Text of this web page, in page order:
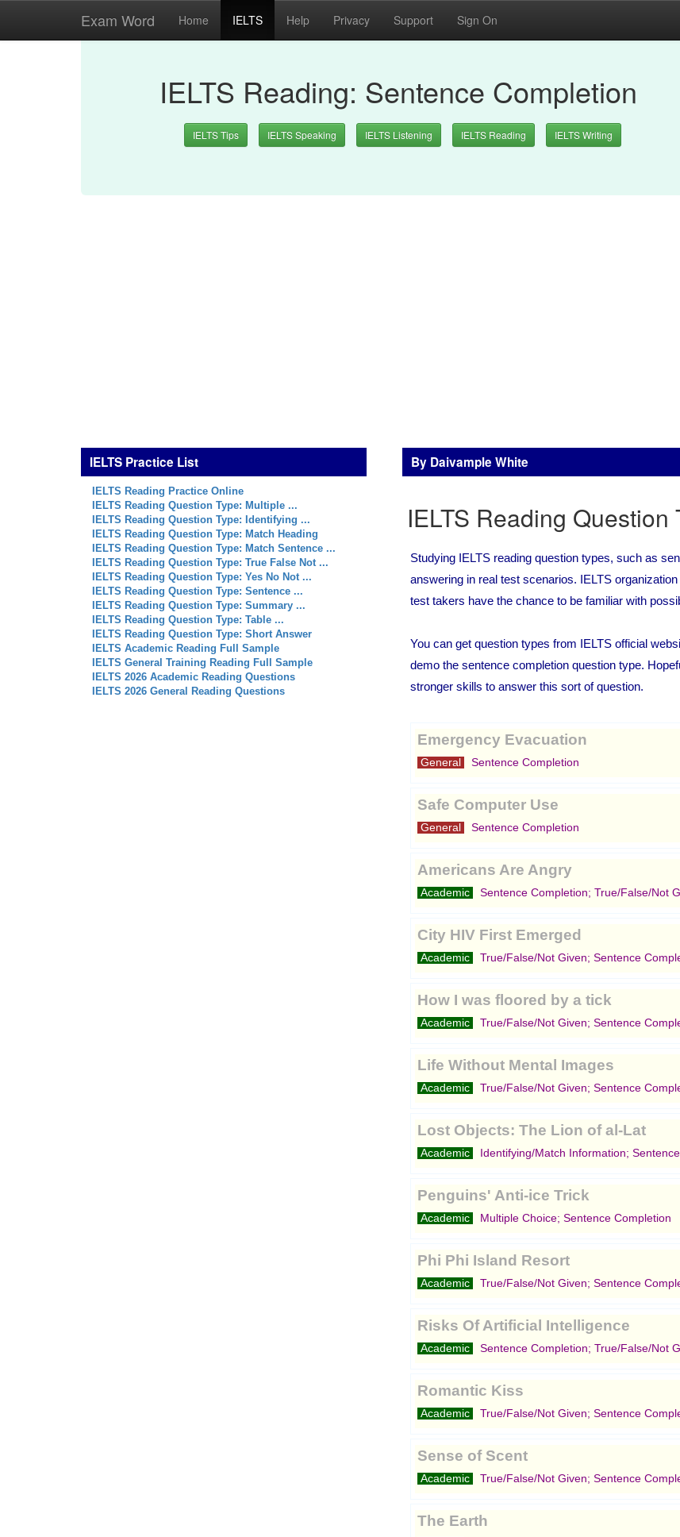
Exam Word Home IELTS Help Privacy Support Sign On
IELTS Reading: Sentence Completion
IELTS Tips IELTS Speaking IELTS Listening IELTS Reading IELTS Writing
IELTS Practice List
IELTS Reading Practice Online
IELTS Reading Question Type: Multiple ...
IELTS Reading Question Type: Identifying ...
IELTS Reading Question Type: Match Heading
IELTS Reading Question Type: Match Sentence ...
IELTS Reading Question Type: True False Not ...
IELTS Reading Question Type: Yes No Not ...
IELTS Reading Question Type: Sentence ...
IELTS Reading Question Type: Summary ...
IELTS Reading Question Type: Table ...
IELTS Reading Question Type: Short Answer
IELTS Academic Reading Full Sample
IELTS General Training Reading Full Sample
IELTS 2026 Academic Reading Questions
IELTS 2026 General Reading Questions
By Daivample White
IELTS Reading
Studying IELTS reading question types, such as
answering in real test scenarios. IELTS
test takers have the chance to be familiar with
You can get question types from IELTS official
demo the sentence completion question type.
stronger skills to answer this sort of question.
Emergency Evacuation
General Sentence Completion
Safe Computer Use
General Sentence Completion
Americans Are Angry
Academic Sentence Completion; True/False/Not
City HIV First Emerged
Academic True/False/Not Given; Sentence
How I was floored by a tick
Academic True/False/Not Given; Sentence
Life Without Mental Images
Academic True/False/Not Given; Sentence
Lost Objects: The Lion of al-Lat
Academic Identifying/Match Information;
Penguins' Anti-ice Trick
Academic Multiple Choice; Sentence Completion
Phi Phi Island Resort
Academic True/False/Not Given; Sentence
Risks Of Artificial Intelligence
Academic Sentence Completion; True/False/Not
Romantic Kiss
Academic True/False/Not Given; Sentence
Sense of Scent
Academic True/False/Not Given; Sentence
The Earth